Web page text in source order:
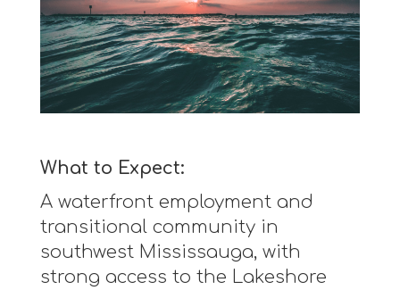
What to Expect:
A waterfront employment and
transitional community in
southwest Mississauga, with
strong access to the Lakeshore